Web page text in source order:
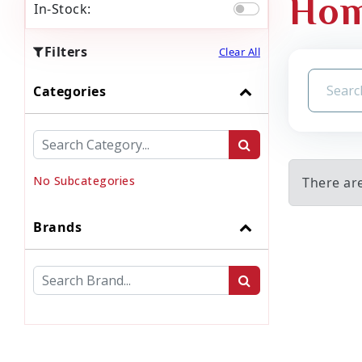
In-Stock:
Filters Clear All
Categories
No Subcategories
Brands
There